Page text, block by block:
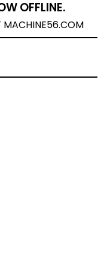
OFFLINE.
MACHINE56.COM